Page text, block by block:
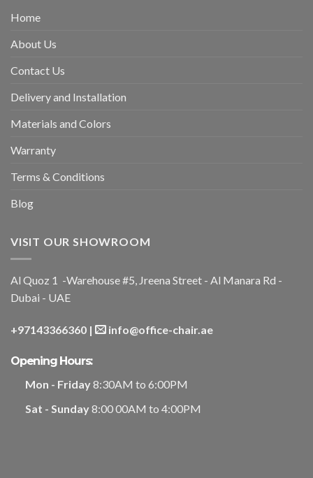
Home
About Us
Contact Us
Delivery and Installation
Materials and Colors
Warranty
Terms & Conditions
Blog
VISIT OUR SHOWROOM
Al Quoz 1 -Warehouse #5, Jreena Street - Al Manara Rd -
Dubai - UAE
+97143366360 | info@office-chair.ae
Opening Hours:
Mon - Friday8:30AM to 6:00PM
Sat - Sunday8:00 00AM to 4:00PM